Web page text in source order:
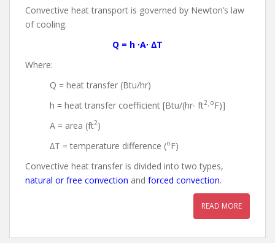
Convective heat transport is governed by Newton’s law
of cooling.
Q = h ∙A∙ ∆T
Where:
Q = heat transfer (Btu/hr)
h = heat transfer coefficient [Btu/(hr∙ ft2∙oF)]
A = area (ft2)
∆T = temperature difference (oF)
Convective heat transfer is divided into two types,
natural or free convection and forced convection.
READ MORE